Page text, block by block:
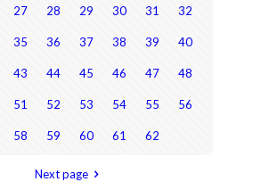
27 28 29 30 31 32
35 36 37 38 39 40
43 44 45 46 47 48
51 52 53 54 55 56
58 59 60 61 62
Next page